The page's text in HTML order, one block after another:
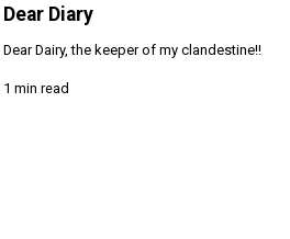
Dear Diary
Dear Dairy, the keeper of my clandestine!!
1 min read